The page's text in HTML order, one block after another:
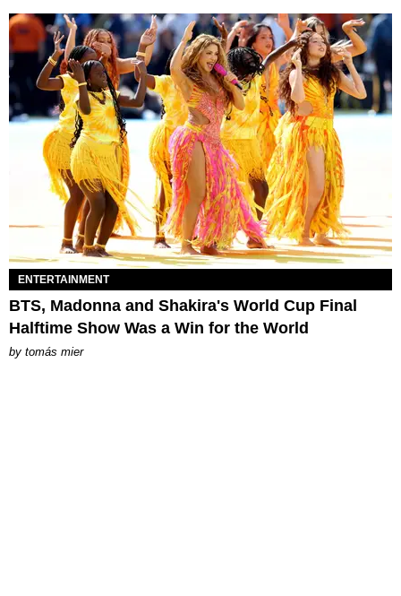
ENTERTAINMENT
BTS, Madonna and Shakira's World Cup Final
Halftime Show Was a Win for the World
by tomás mier